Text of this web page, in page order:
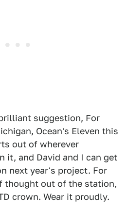
suggestion, For
Ocean's Eleven this
out of wherever
it, and David and I can get
next year's project. For
thought out of the station,
crown. Wear it proudly.